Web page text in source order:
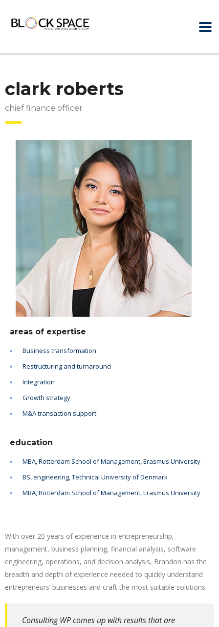
clark roberts
chief finance officer
areas of expertise
Business transformation
Restructuring and turnaround
Integration
Growth strategy
M&A transaction support
education
MBA, Rotterdam School of Management, Erasmus University
BS, engineering, Technical University of Denmark
MBA, Rotterdam School of Management, Erasmus University
With over 20 years of experience in entrepreneurship,
management, business planning, financial analysis, software
engineering, operations, and decision analysis, Brandon has the
breadth and depth of experience needed to quickly understand
entrepreneurs’ businesses and craft the most suitable solutions.
Consulting WP comes up with results that are